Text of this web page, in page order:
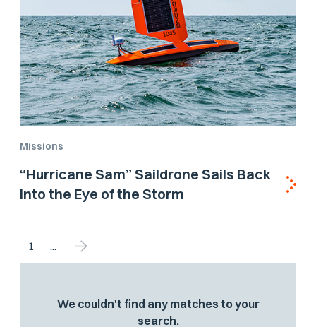
Missions
“Hurricane Sam” Saildrone Sails Back
into the Eye of the Storm
1 ...
We couldn't find any matches to your
search.